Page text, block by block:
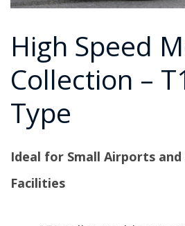
High Speed
Collection –
Type
Ideal for Small Airports
Facilities